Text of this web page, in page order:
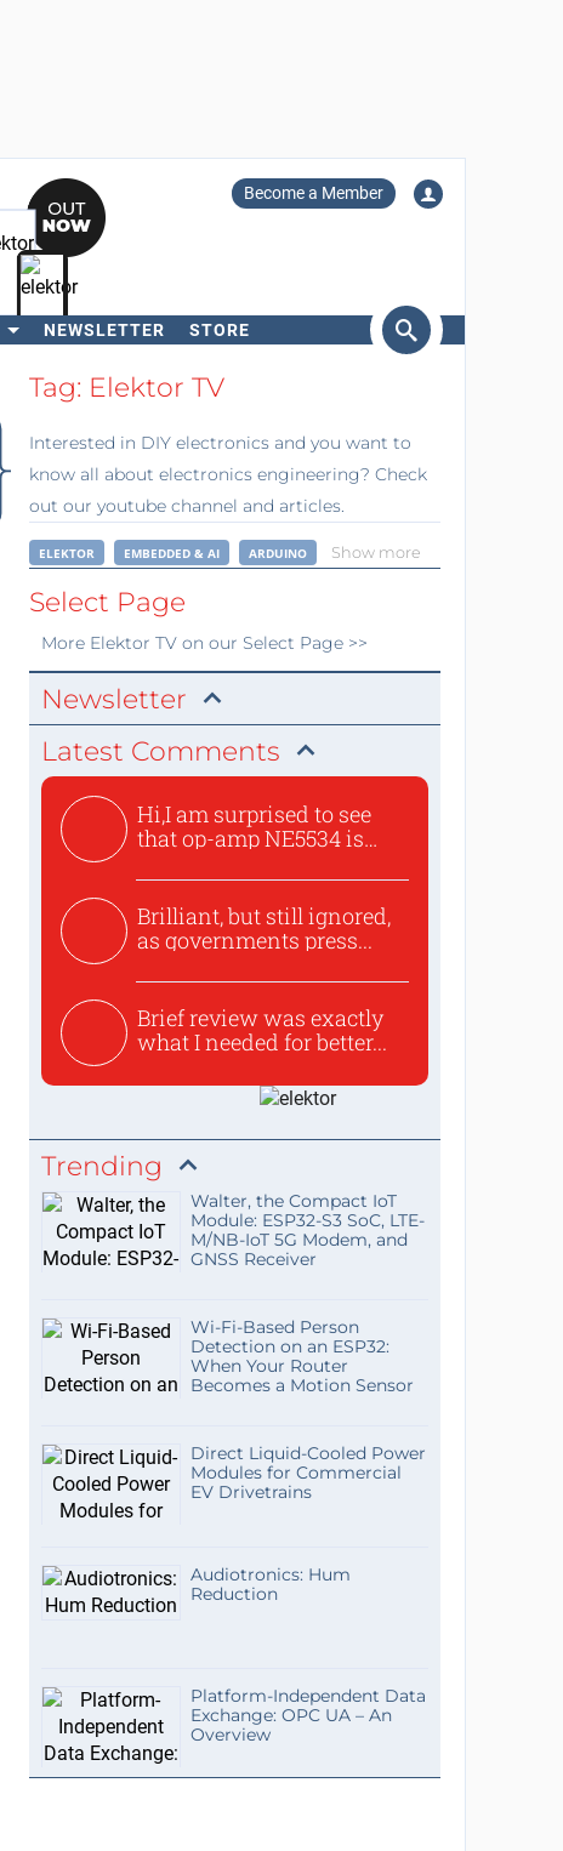
Become a Member
NEWSLETTER STORE
SearchTag: Elektor TV
Interested in DIY electronics and you want to
know all about electronics engineering? Check
out our youtube channel and articles.
ELEKTOR EMBEDDED & AI ARDUINO Show more
Select Page
More Elektor TVon our Select Page >>
Newsletter
Latest Comments
Hi,I am surprised to see
that op-amp NE5534 is
Brilliant, but still ignored,
as governments press...
Brief review was exactly
what I needed for better...
Trending
Walter, the Compact IoT
Module: ESP32-S3 SoC, LTE-
M/NB-IoT 5G Modem, and
GNSS Receiver
Wi-Fi-Based Person
Detection on an ESP32:
When Your Router
Becomes a Motion Sensor
Direct Liquid-Cooled Power
Modules for Commercial
EV Drivetrains
Audiotronics: Hum
Reduction
Platform-Independent Data
Exchange: OPC UA – An
Overview